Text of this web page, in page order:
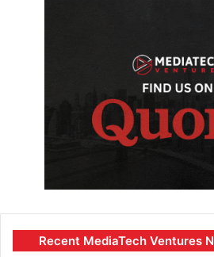
Recent MediaTech Ventures